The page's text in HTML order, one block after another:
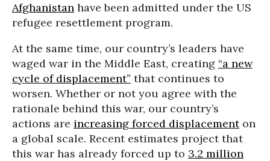
Afghanistan have been admitted under the US
refugee resettlement program.
At the same time, our country’s leaders have
waged war in the Middle East, creating “a new
cycle of displacement” that continues to
worsen. Whether or not you agree with the
rationale behind this war, our country’s
actions are increasing forced displacementon
a global scale. Recent estimates project that
this war has already forced up to 3.2 million